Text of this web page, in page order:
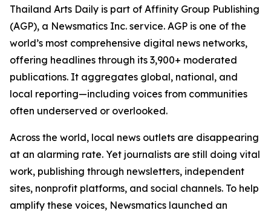
Thailand Arts Daily is part of Affinity Group Publishing
(AGP), a Newsmatics Inc. service. AGP is one of the
world’s most comprehensive digital news networks,
offering headlines through its 3,900+ moderated
publications. It aggregates global, national, and
local reporting—including voices from communities
often underserved or overlooked.
Across the world, local news outlets are disappearing
at an alarming rate. Yet journalists are still doing vital
work, publishing through newsletters, independent
sites, nonprofit platforms, and social channels. To help
amplify these voices, Newsmatics launched an